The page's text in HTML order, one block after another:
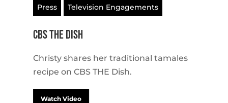
Press Television Engagements
CBS THE Dish
Christy shares her traditional tamales
recipe on CBS THE Dish.
Watch Video